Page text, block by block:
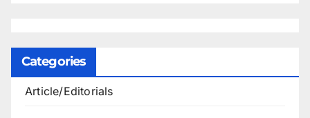
Categories
Article/Editorials